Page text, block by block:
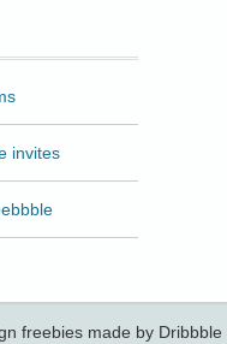
invites
freebies made by Dribbble